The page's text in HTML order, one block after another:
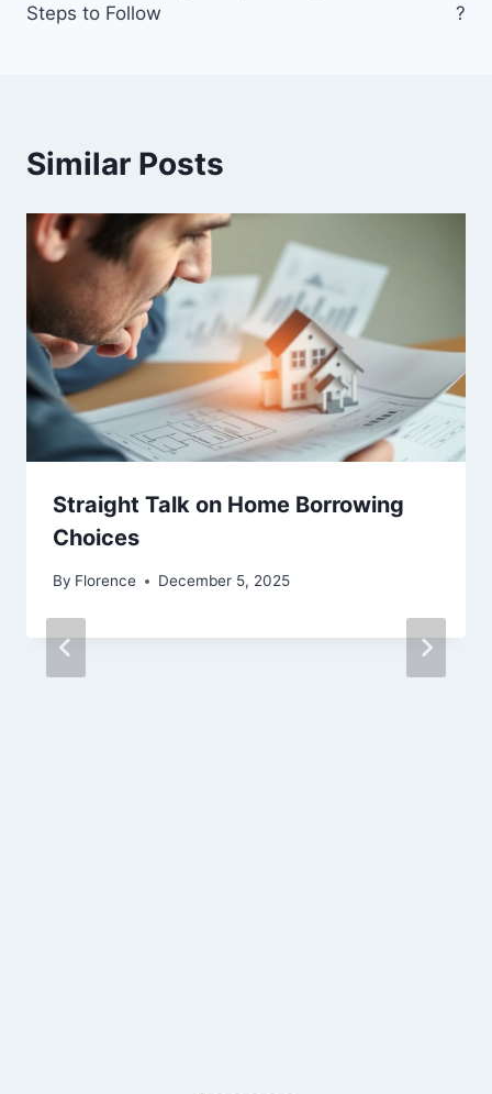
Steps to Follow
?
Similar Posts
Straight Talk on Home Borrowing
Choices
By Florence December 5, 2025